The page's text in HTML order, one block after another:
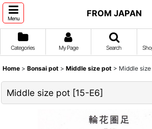
Menu
FROM JAPAN
Categories My Page Search
Home > Bonsai pot > Middle size pot > Middle
Middle size pot [15-E6]